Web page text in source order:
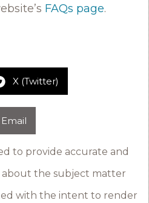
FAQs page.
X (Twitter)
Email
to provide accurate and
the subject matter
with the intent to render